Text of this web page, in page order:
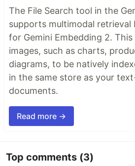
The File Search tool in the
supports multimodal retrieval
for Gemini Embedding 2.
images, such as charts,
diagrams, to be natively
in the same store as your
documents.
Read more →
Top comments (3)